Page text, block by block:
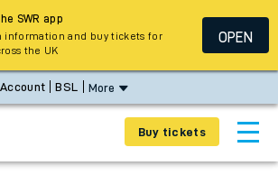
BSL More
Buy tickets
SWR app
information and buy tickets for
the UK
OPEN